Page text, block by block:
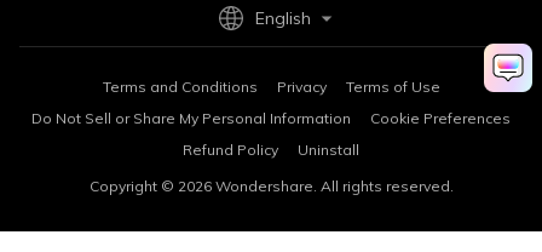
Terms and Conditions Privacy
Terms of Use
Do Not Sell or Share My Personal Information
Cookie Preferences
Refund Policy
Uninstall
Copyright © 2026 Wondershare. All rights reserved.
English